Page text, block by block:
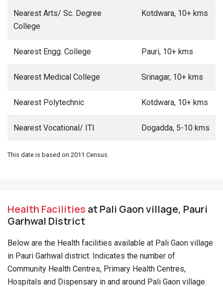
Nearest Arts/ Sc. Degree
College
Kotdwara, 10+ kms
Nearest Engg. College Pauri, 10+ kms
Nearest Medical College Srinagar, 10+ kms
Nearest Polytechnic Kotdwara, 10+ kms
Nearest Vocational/ ITI Dogadda, 5-10 kms
This date is based on 2011 Census.
Health Facilities at Pali Gaon village, Pauri
Garhwal District
Below are the Health facilities available at Pali Gaon village
in Pauri Garhwal district. Indicates the number of
Community Health Centres, Primary Health Centres,
Hospitals and Dispensary in and around Pali Gaon village.